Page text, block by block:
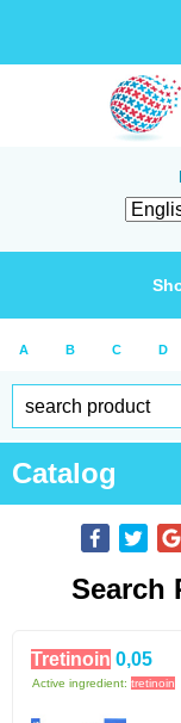
A B C D
Catalog
Search
Tretinoin 0,05
Active ingredient: tretinoin